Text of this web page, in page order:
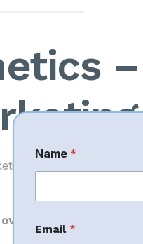
agency based in
₹200 crore in GMV
Name *
Email*